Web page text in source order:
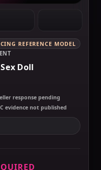
REFERENCE MODEL
Doll
response pending
evidence not published